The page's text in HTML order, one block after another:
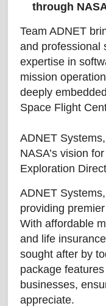
through
Team ADNET
and professional
expertise in
mission
deeply
Space Flight
ADNET
NASA’s vision
Exploration
ADNET
providing
With affordable
and life
sought after by
package
businesses,
appreciate.